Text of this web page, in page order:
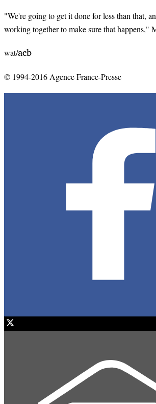
"We're going to get it done for less than that,
working together to make sure that happens,"
wat/acb
© 1994-2016 Agence France-Presse